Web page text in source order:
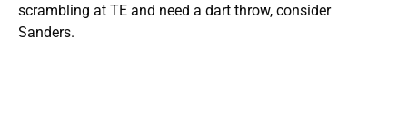
scrambling at TE and need a dart throw, consider
Sanders.